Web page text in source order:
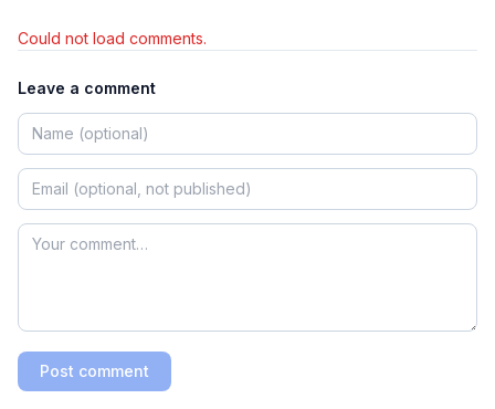
Could not load comments.
Leave a comment
Post comment